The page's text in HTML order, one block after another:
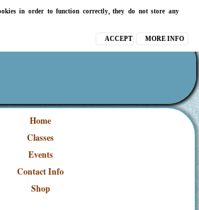
in order to function correctly, they do not store any
MORE INFO
ACCEPT
Home
Classes
Events
Contact Info
Shop